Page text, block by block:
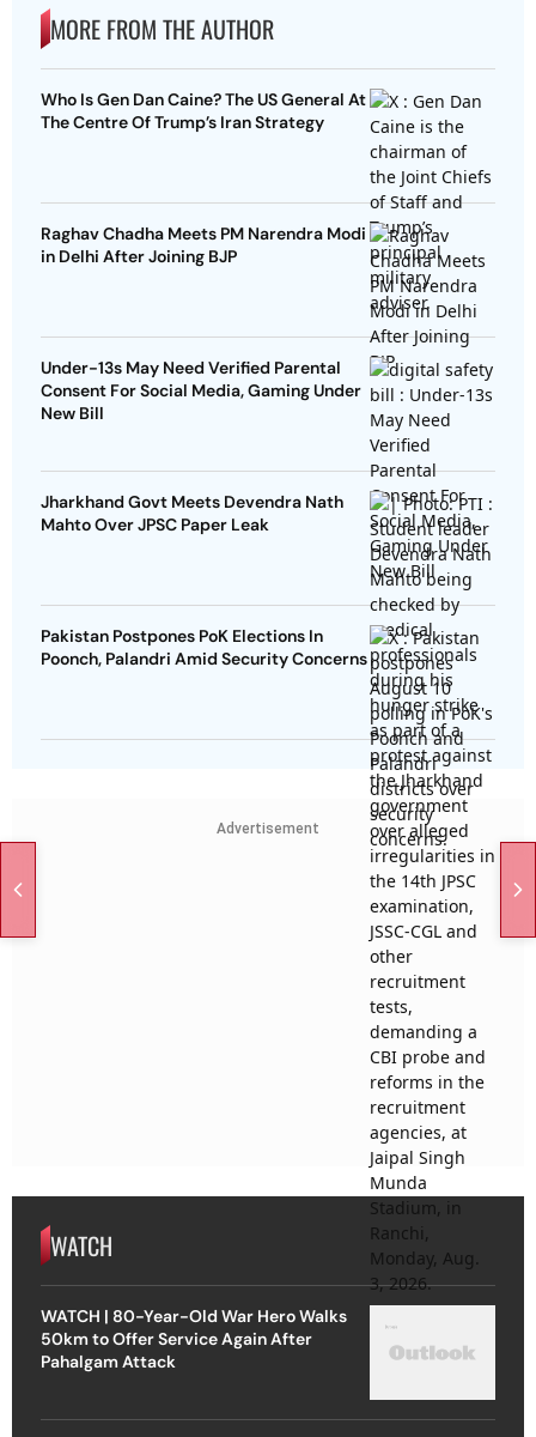
MORE FROM THE AUTHOR
Who Is Gen Dan Caine? The US General At
The Centre Of Trump’s Iran Strategy
Raghav Chadha Meets PM Narendra Modi
in Delhi After Joining BJP
Under-13s May Need Verified Parental
Consent For Social Media, Gaming Under
New Bill
Jharkhand Govt Meets Devendra Nath
Mahto Over JPSC Paper Leak
Pakistan Postpones PoK Elections In
Poonch, Palandri Amid Security Concerns
Advertisement
WATCH
WATCH | 80-Year-Old War Hero Walks
50km to Offer Service Again After
Pahalgam Attack